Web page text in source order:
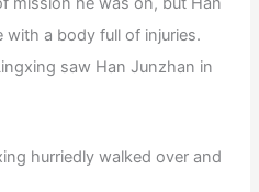
a body full of injuries.
saw Han Junzhan in
hurriedly walked over and